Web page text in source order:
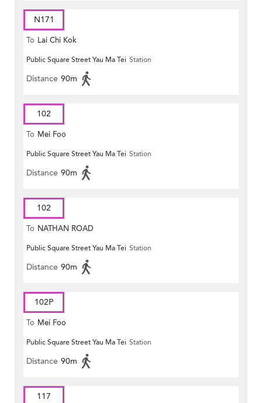
N171
To Lai Chi Kok
Public Square Street Yau Ma Tei Station
Distance 90m
102
To Mei Foo
Public Square Street Yau Ma Tei Station
Distance 90m
102
To NATHAN ROAD
Public Square Street Yau Ma Tei Station
Distance 90m
102P
To Mei Foo
Public Square Street Yau Ma Tei Station
Distance 90m
117